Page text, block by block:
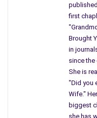
“See Spot, see Spot run.”
never left,
in our paper advertising
a permanent reminder of
One morning I looked up
siren disappeared – our
told us, “You won’t be
basement,” so we all
first
Brought
in
since the
She is
"Did you
Wife."
biggest
she has